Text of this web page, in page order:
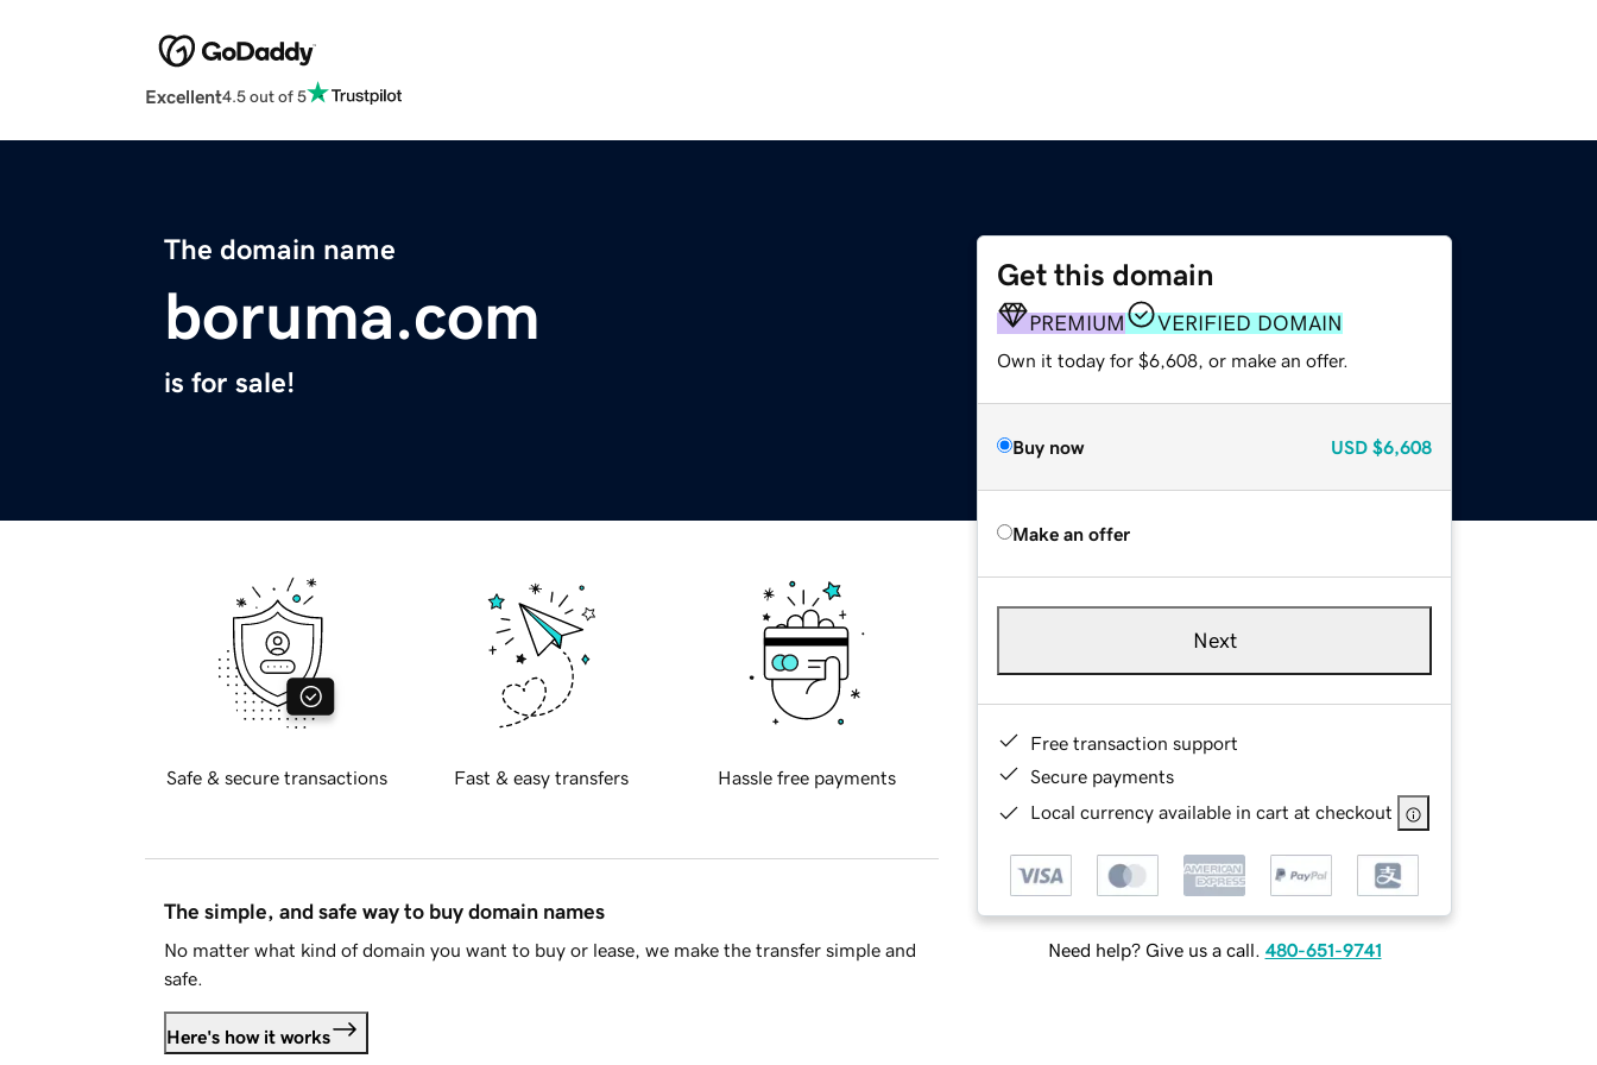
Excellent4.5 out of 5
The domain name
boruma.com
is for sale!
Get this domain
PREMIUM VERIFIED DOMAIN
Own it today for $6,608, or make an offer.
Buy now USD $6,608
Make an offer
Next
Free transaction support
Secure payments
Local currency available in cart at checkout
Need help? Give us a call. 480-651-9741
Safe & secure transactions Fast & easy transfers Hassle free payments
The simple, and safe way to buy domain names
No matter what kind of domain you want to buy or lease, we make the transfer simple and
safe.
Here's how it works